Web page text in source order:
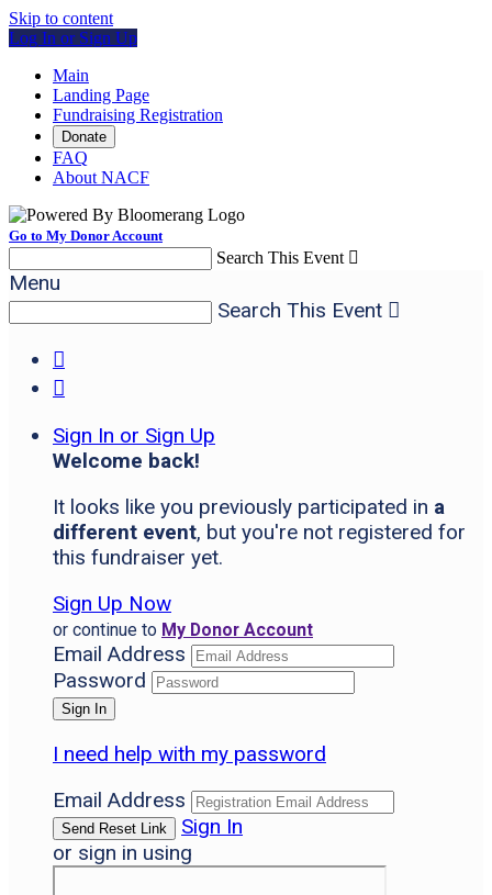
Skip to content
Log In or Sign Up
Main
Landing Page
Fundraising Registration
Donate
FAQ
About NACF
Go to My Donor Account
Search This Event 
Menu
Search This Event 


Sign In or Sign Up
Welcome back!
It looks like you previously participated in a
different event, but you're not registered for
this fundraiser yet.
Sign Up Now
or continue to My Donor Account
Email Address
Password
I need help with my password
Email Address
Sign In
or sign in using